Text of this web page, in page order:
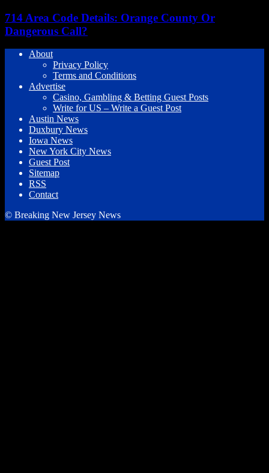
714 Area Code Details: Orange County Or
Dangerous Call?
About
Privacy Policy
Terms and Conditions
Advertise
Casino, Gambling & Betting Guest Posts
Write for US – Write a Guest Post
Austin News
Duxbury News
Iowa News
New York City News
Guest Post
Sitemap
RSS
Contact
© Breaking New Jersey News